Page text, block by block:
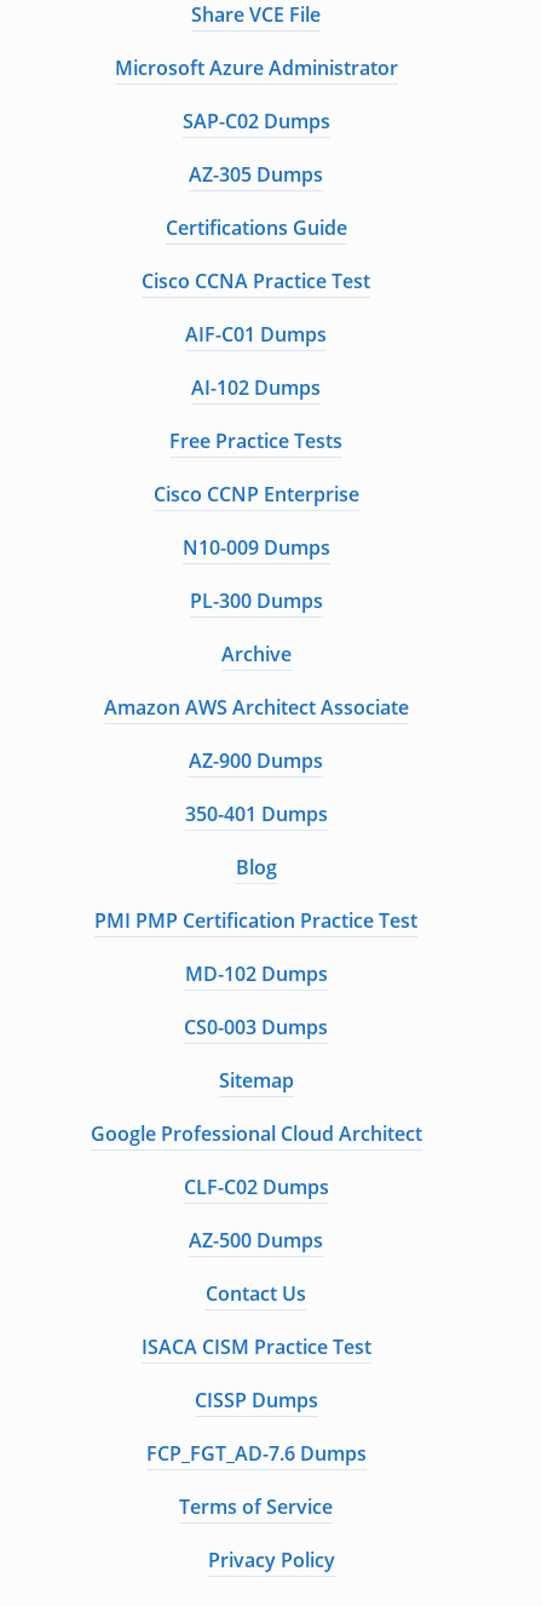
Share VCE File
Microsoft Azure Administrator
SAP-C02 Dumps
AZ-305 Dumps
Certifications Guide
Cisco CCNA Practice Test
AIF-C01 Dumps
AI-102 Dumps
Free Practice Tests
Cisco CCNP Enterprise
N10-009 Dumps
PL-300 Dumps
Archive
Amazon AWS Architect Associate
AZ-900 Dumps
350-401 Dumps
Blog
PMI PMP Certification Practice Test
MD-102 Dumps
CS0-003 Dumps
Sitemap
Google Professional Cloud Architect
CLF-C02 Dumps
AZ-500 Dumps
Contact Us
ISACA CISM Practice Test
CISSP Dumps
FCP_FGT_AD-7.6 Dumps
Terms of Service
Privacy Policy